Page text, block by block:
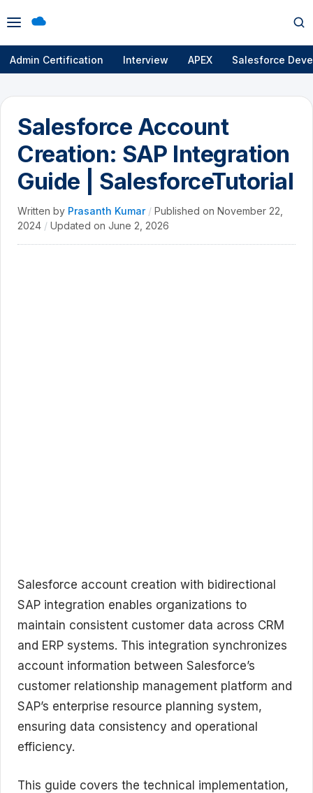
Open
menu
Admin Certification Interview APEX Salesforce
Salesforce Account
Creation: SAP Integration
Guide | SalesforceTutorial
Written by Prasanth Kumar / Published on November 22,
2024 / Updated on June 2, 2026
Salesforce account creation with bidirectional
SAP integration enables organizations to
maintain consistent customer data across CRM
and ERP systems. This integration synchronizes
account information between Salesforce’s
customer relationship management platform and
SAP’s enterprise resource planning system,
ensuring data consistency and operational
efficiency.
This guide covers the technical implementation,